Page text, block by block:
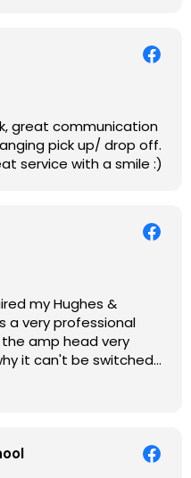
great communication
pick up/ drop off.
service with a smile :)
my Hughes &
it can't be switched
hrs drive)!! I must
to Rowan's